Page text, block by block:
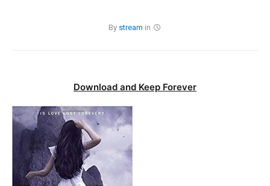
By stream in
Download and Keep Forever